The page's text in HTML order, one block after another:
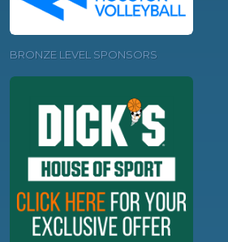
BRONZE LEVEL SPONSORS